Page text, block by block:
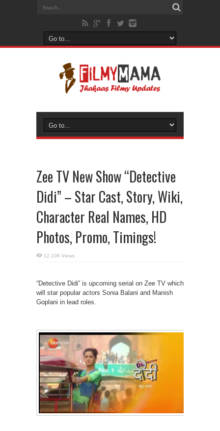
Zee TV New Show “Detective
Didi” – Star Cast, Story, Wiki,
Character Real Names, HD
Photos, Promo, Timings!
12,106 Views
“Detective Didi” is upcoming serial on Zee TV which
will star popular actors Sonia Balani and Manish
Goplani in lead roles.